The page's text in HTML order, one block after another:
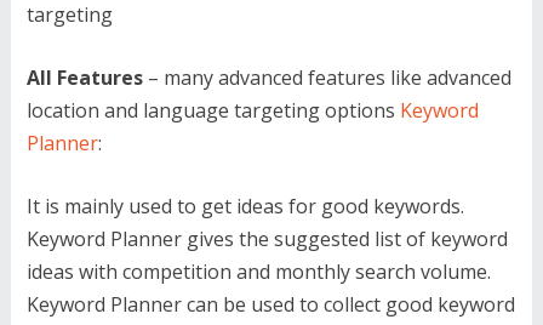
targeting
All Features– many advanced features like advanced
location and language targeting options Keyword
Planner:
It is mainly used to get ideas for good keywords.
Keyword Planner gives the suggested list of keyword
ideas with competition and monthly search volume.
Keyword Planner can be used to collect good keyword